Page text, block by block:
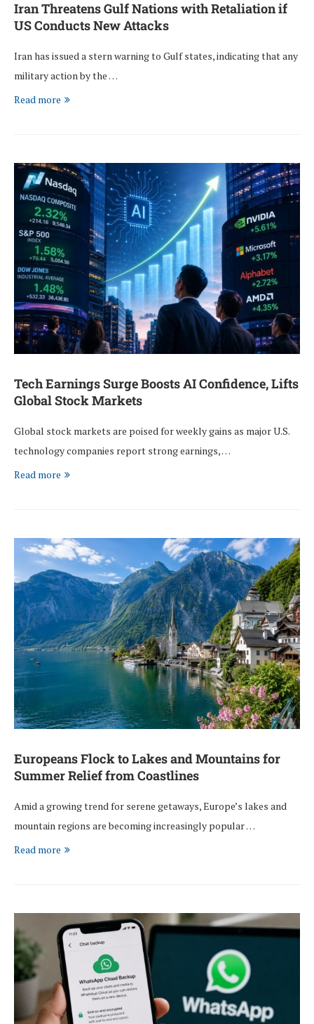
Iran Threatens Gulf Nations with Retaliation if
US Conducts New Attacks
Iran has issued a stern warning to Gulf states, indicating that any
military action by the …
Read more
Tech Earnings Surge Boosts AI Confidence, Lifts
Global Stock Markets
Global stock markets are poised for weekly gains as major U.S.
technology companies report strong earnings, …
Read more
Europeans Flock to Lakes and Mountains for
Summer Relief from Coastlines
Amid a growing trend for serene getaways, Europe’s lakes and
mountain regions are becoming increasingly popular …
Read more